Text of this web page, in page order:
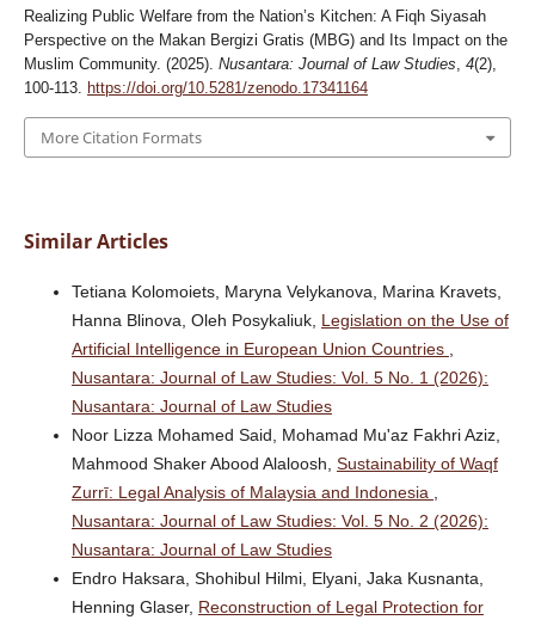
Realizing Public Welfare from the Nation’s Kitchen: A Fiqh Siyasah
Perspective on the Makan Bergizi Gratis (MBG) and Its Impact on the
Muslim Community. (2025). Nusantara: Journal of Law Studies, 4(2),
100-113. https://doi.org/10.5281/zenodo.17341164
More Citation Formats
Similar Articles
Tetiana Kolomoiets, Maryna Velykanova, Marina Kravets,
Hanna Blinova, Oleh Posykaliuk, Legislation on the Use of
Artificial Intelligence in European Union Countries
Nusantara: Journal of Law Studies: Vol. 5 No. 1 (2026):
Nusantara: Journal of Law Studies
Noor Lizza Mohamed Said, Mohamad Mu'az Fakhri Aziz,
Mahmood Shaker Abood Alaloosh, Sustainability of Waqf
Zurrī: Legal Analysis of Malaysia and Indonesia
Nusantara: Journal of Law Studies: Vol. 5 No. 2 (2026):
Nusantara: Journal of Law Studies
Endro Haksara, Shohibul Hilmi, Elyani, Jaka Kusnanta,
Henning Glaser, Reconstruction of Legal Protection for